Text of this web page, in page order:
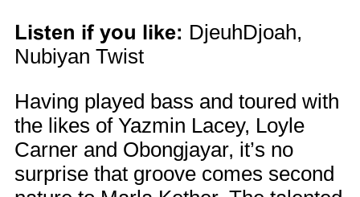
Listen if you like: DjeuhDjoah,
Nubiyan Twist
Having played bass and toured with
the likes of Yazmin Lacey, Loyle
Carner and Obongjayar, it’s no
surprise that groove comes second